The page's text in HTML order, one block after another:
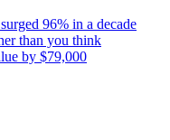
96% in a decade
than you think
by $79,000